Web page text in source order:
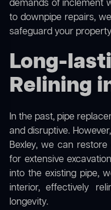
demands of inclement
to downpipe repairs,
safeguard your
Long-
Relining
In the past, pipe
and disruptive.
Bexley, we can
for extensive
into the existing pipe,
interior, effectively
longevity.